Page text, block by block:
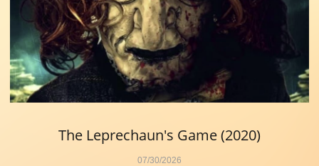
07/30/2026
The Leprechaun's Game (2020)